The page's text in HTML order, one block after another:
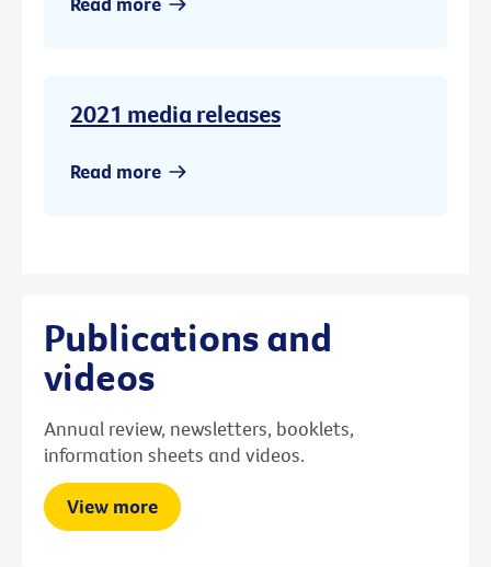
2021 media releases
Read more
Publications and
videos
Annual review, newsletters, booklets,
information sheets and videos.
View more